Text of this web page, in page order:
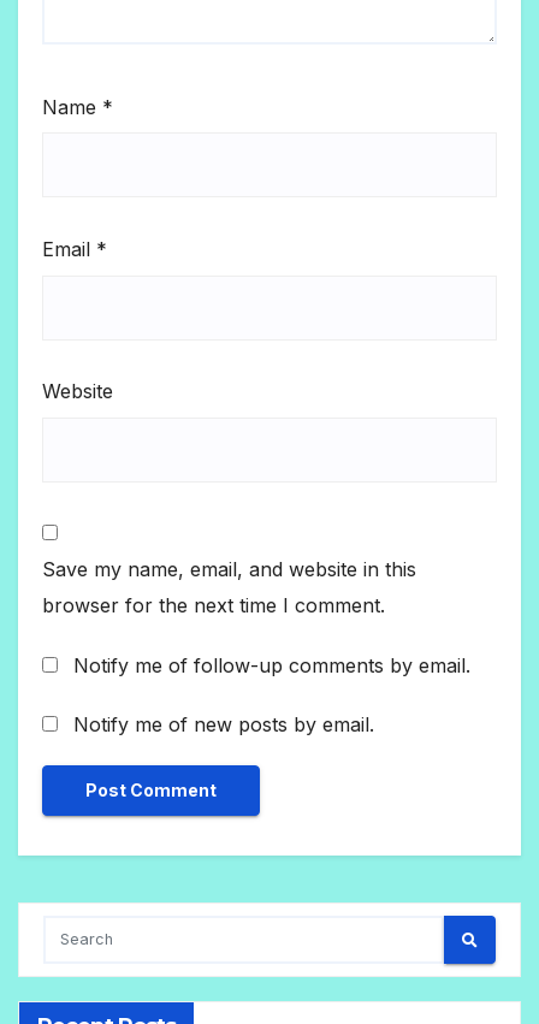
Name *
Email *
Website
Save my name, email, and website in this
browser for the next time I comment.
Notify me of follow-up comments by email.
Notify me of new posts by email.